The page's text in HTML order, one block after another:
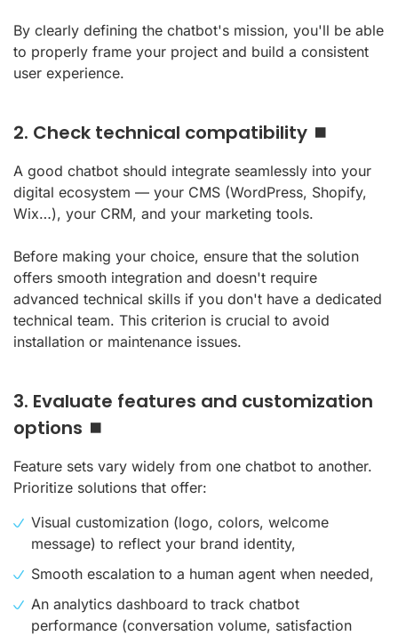
By clearly defining the chatbot's mission, you'll be able
to properly frame your project and build a consistent
user experience.
2. Check technical compatibility ⏹️
A good chatbot should integrate seamlessly into your
digital ecosystem — your CMS (WordPress, Shopify,
Wix…), your CRM, and your marketing tools.
Before making your choice, ensure that the solution
offers smooth integration and doesn't require
advanced technical skills if you don't have a dedicated
technical team. This criterion is crucial to avoid
installation or maintenance issues.
3. Evaluate features and customization
options ⏹️
Feature sets vary widely from one chatbot to another.
Prioritize solutions that offer:
Visual customization (logo, colors, welcome
message) to reflect your brand identity,
Smooth escalation to a human agent when needed,
An analytics dashboard to track chatbot
performance (conversation volume, satisfaction